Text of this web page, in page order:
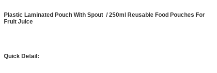
Plastic Laminated Pouch With Spout / 250ml Reusable Food Pouches For
Fruit Juice
Quick Detail: